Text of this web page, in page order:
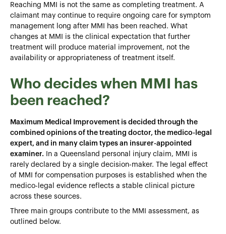
Reaching MMI is not the same as completing treatment. A
claimant may continue to require ongoing care for symptom
management long after MMI has been reached. What
changes at MMI is the clinical expectation that further
treatment will produce material improvement, not the
availability or appropriateness of treatment itself.
Who decides when MMI has
been reached?
Maximum Medical Improvement is decided through the
combined opinions of the treating doctor, the medico-legal
expert, and in many claim types an insurer-appointed
examiner. In a Queensland personal injury claim, MMI is
rarely declared by a single decision-maker. The legal effect
of MMI for compensation purposes is established when the
medico-legal evidence reflects a stable clinical picture
across these sources.
Three main groups contribute to the MMI assessment, as
outlined below.